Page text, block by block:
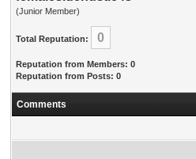
(Junior Member)
Total Reputation: 0
Reputation from Members: 0
Reputation from Posts: 0
Comments